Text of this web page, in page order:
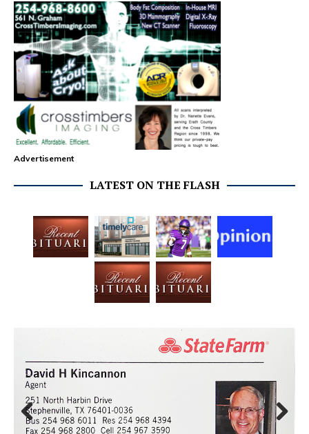
Advertisement
LATEST ON THE FLASH